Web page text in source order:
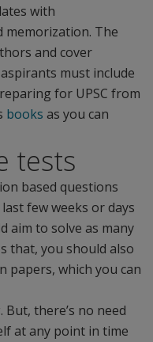
with
memorization. The
and cover
must include
for UPSC from
books as you can
tests
based questions
few weeks or days
aim to solve as many
that, you should also
papers, which you can
But, there’s no need
at any point in time